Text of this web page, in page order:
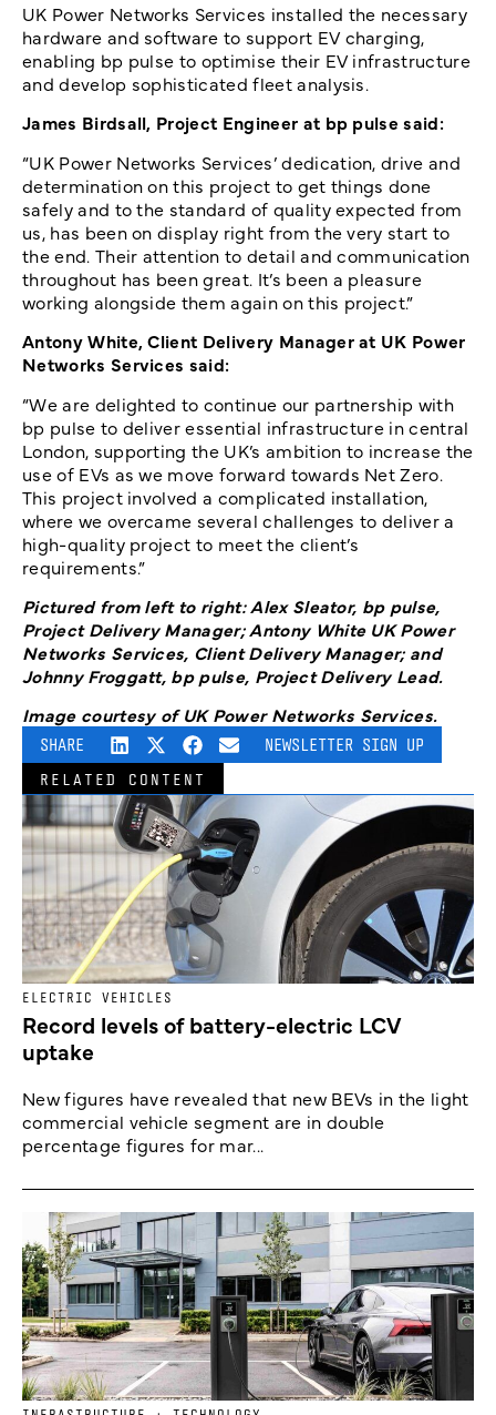
UK Power Networks Services installed the necessary
hardware and software to support EV charging,
enabling bp pulse to optimise their EV infrastructure
and develop sophisticated fleet analysis.
James Birdsall, Project Engineer at bp pulse said:
“UK Power Networks Services’ dedication, drive and
determination on this project to get things done
safely and to the standard of quality expected from
us, has been on display right from the very start to
the end. Their attention to detail and communication
throughout has been great. It’s been a pleasure
working alongside them again on this project.”
Antony White, Client Delivery Manager at UK Power
Networks Services said:
“We are delighted to continue our partnership with
bp pulse to deliver essential infrastructure in central
London, supporting the UK’s ambition to increase the
use of EVs as we move forward towards Net Zero.
This project involved a complicated installation,
where we overcame several challenges to deliver a
high-quality project to meet the client’s
requirements.”
Pictured from left to right: Alex Sleator, bp pulse,
Project Delivery Manager; Antony White UK Power
Networks Services, Client Delivery Manager; and
Johnny Froggatt, bp pulse, Project Delivery Lead.
Image courtesy of UK Power Networks Services.
SHARE NEWSLETTER SIGN UP
RELATED CONTENT
ELECTRIC VEHICLES
Record levels of battery-electric LCV
uptake
New figures have revealed that new BEVs in the light
commercial vehicle segment are in double
percentage figures for mar...